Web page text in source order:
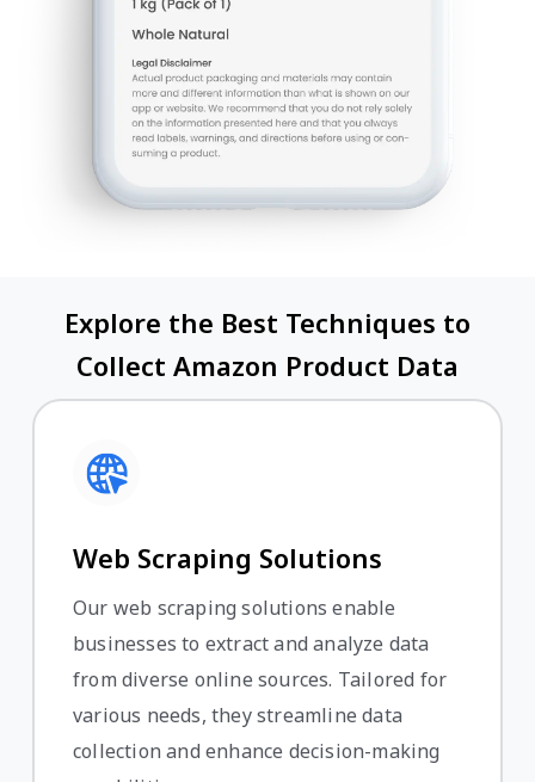
Explore the Best Techniques to
Collect Amazon Product Data
Web Scraping Solutions
Our web scraping solutions enable
businesses to extract and analyze data
from diverse online sources. Tailored for
various needs, they streamline data
collection and enhance decision-making